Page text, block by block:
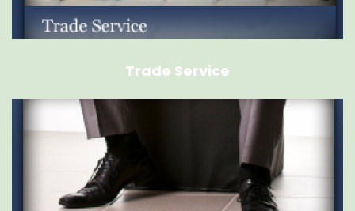
Trade Service